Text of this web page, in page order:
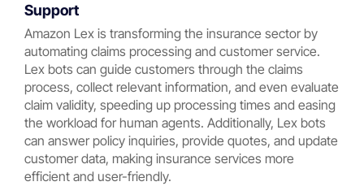
Support
Amazon Lex is transforming the insurance sector by
automating claims processing and customer service.
Lex bots can guide customers through the claims
process, collect relevant information, and even evaluate
claim validity, speeding up processing times and easing
the workload for human agents. Additionally, Lex bots
can answer policy inquiries, provide quotes, and update
customer data, making insurance services more
efficient and user-friendly.